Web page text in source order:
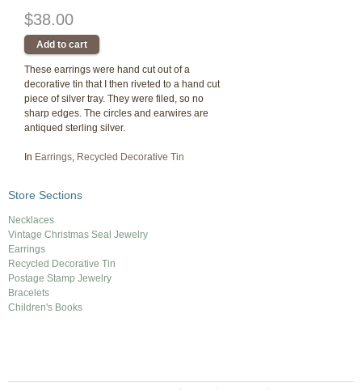
$38.00
These earrings were hand cut out of a
decorative tin that I then riveted to a hand cut
piece of silver tray. They were filed, so no
sharp edges. The circles and earwires are
antiqued sterling silver.
In Earrings, Recycled Decorative Tin
Store Sections
Necklaces
Vintage Christmas Seal Jewelry
Earrings
Recycled Decorative Tin
Postage Stamp Jewelry
Bracelets
Children's Books